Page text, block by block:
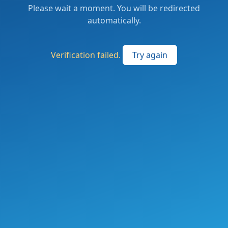
Please wait a moment. You will be redirected
automatically.
Verification failed. Try again